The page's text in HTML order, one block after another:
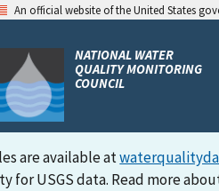
An official website of the United States
NATIONAL WATER
QUALITY MONITORING
COUNCIL
are available at
for USGS data. Read more